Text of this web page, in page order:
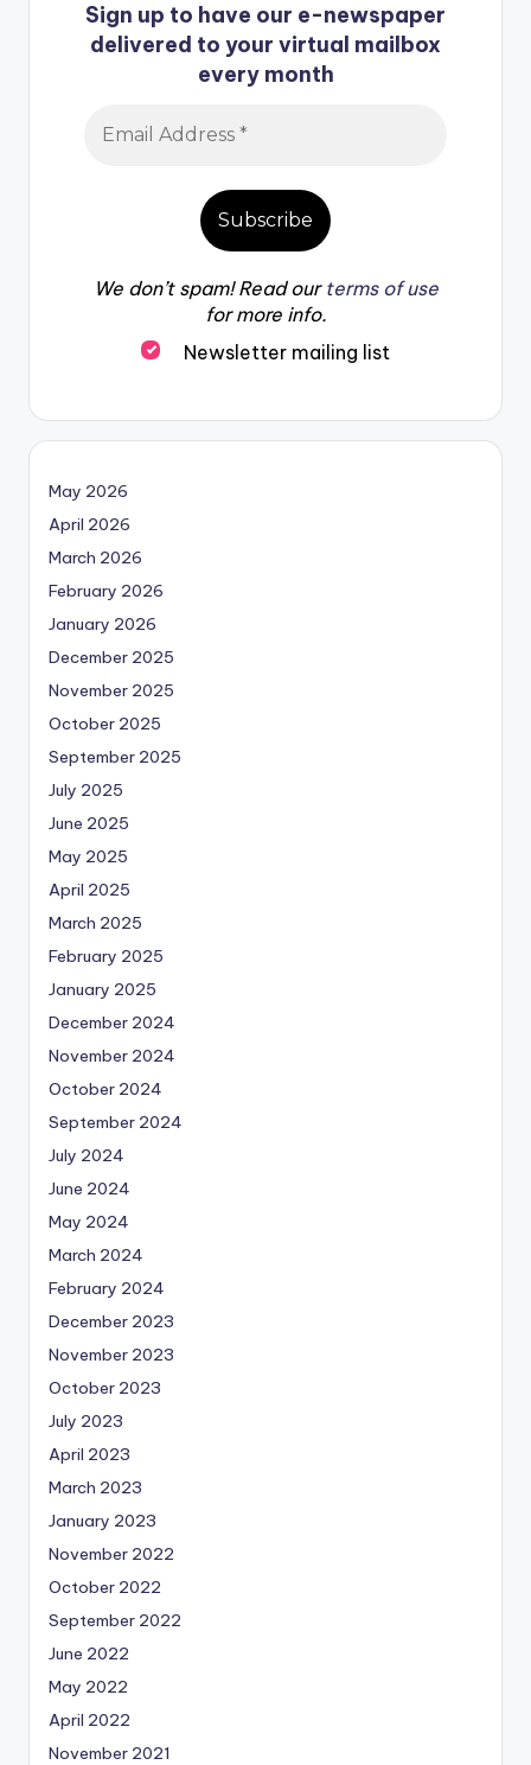
Sign up to have our e-newspaper
delivered to your virtual mailbox
every month
We don’t spam! Read our terms of use
for more info.
Newsletter mailing list
May 2026
April 2026
March 2026
February 2026
January 2026
December 2025
November 2025
October 2025
September 2025
July 2025
June 2025
May 2025
April 2025
March 2025
February 2025
January 2025
December 2024
November 2024
October 2024
September 2024
July 2024
June 2024
May 2024
March 2024
February 2024
December 2023
November 2023
October 2023
July 2023
April 2023
March 2023
January 2023
November 2022
October 2022
September 2022
June 2022
May 2022
April 2022
November 2021